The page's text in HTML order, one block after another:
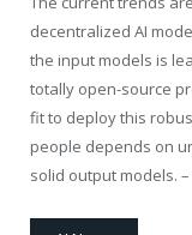
decentralized AI
the input models is
totally open-source
fit to deploy this
people depends on
solid output models. –